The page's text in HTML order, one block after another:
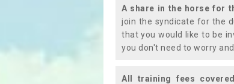
A share in the horse for
join the syndicate for the
that you would like to be
you don't need to worry
All training fees covered